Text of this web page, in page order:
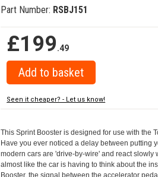
Part Number: RSBJ151
£199.49
Seen it cheaper? - Let us know!
This Sprint Booster is designed for use with the
Have you ever noticed a delay between putting
modern cars are 'drive-by-wire' and react
almost like the car is having to think about the
Booster, the signal between the accelerator